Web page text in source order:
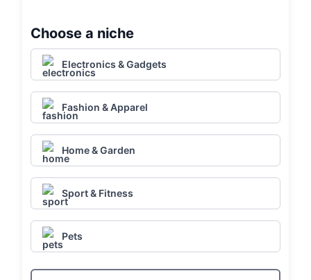
Choose a niche
Electronics & Gadgets
Fashion & Apparel
Home & Garden
Sport & Fitness
Pets